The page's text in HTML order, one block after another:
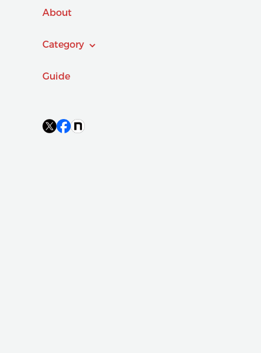
About
Category
Guide